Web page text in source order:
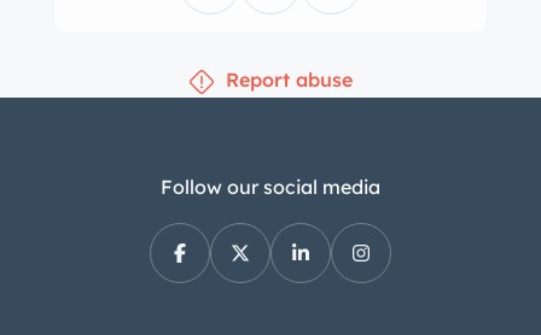
Report abuse
Follow our social media